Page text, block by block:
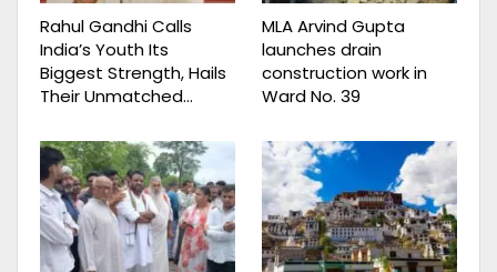
Rahul Gandhi Calls
India’s Youth Its
Biggest Strength, Hails
Their Unmatched…
MLA Arvind Gupta
launches drain
construction work in
Ward No. 39